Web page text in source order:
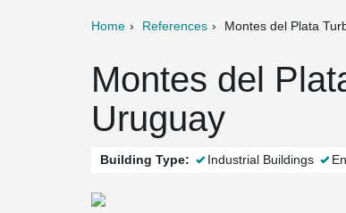
Home References Montes del Plata
Montes del
Uruguay
Building Type: Industrial Buildings